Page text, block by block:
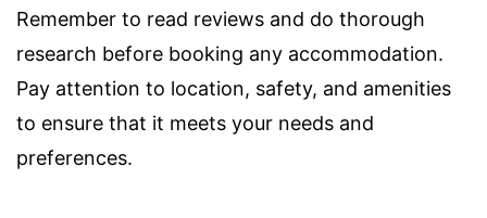
Remember to read reviews and do thorough
research before booking any accommodation.
Pay attention to location, safety, and amenities
to ensure that it meets your needs and
preferences.